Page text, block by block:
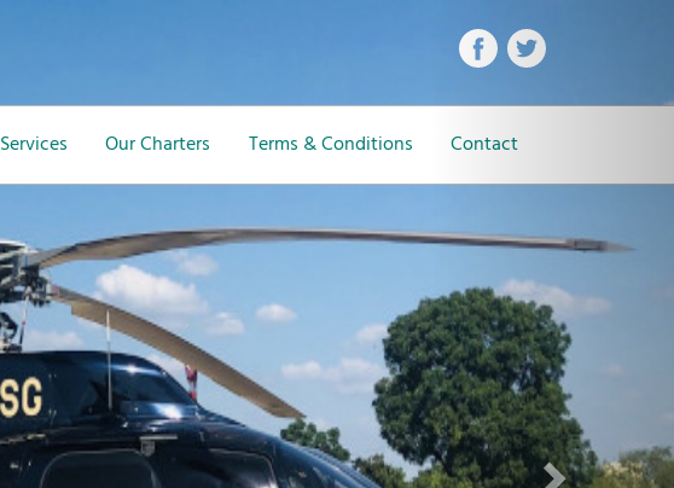
Services Our Charters Terms & Conditions Contact